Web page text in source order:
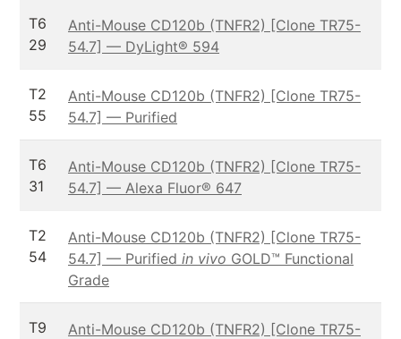
T6
29
Anti-Mouse CD120b (TNFR2) [Clone TR75-
54.7] — DyLight® 594
T2
55
Anti-Mouse CD120b (TNFR2) [Clone TR75-
54.7] — Purified
T6
31
Anti-Mouse CD120b (TNFR2) [Clone TR75-
54.7] — Alexa Fluor® 647
T2
54
Anti-Mouse CD120b (TNFR2) [Clone TR75-
54.7] — Purified in vivo GOLD™ Functional
Grade
T9
Anti-Mouse CD120b (TNFR2) [Clone TR75-